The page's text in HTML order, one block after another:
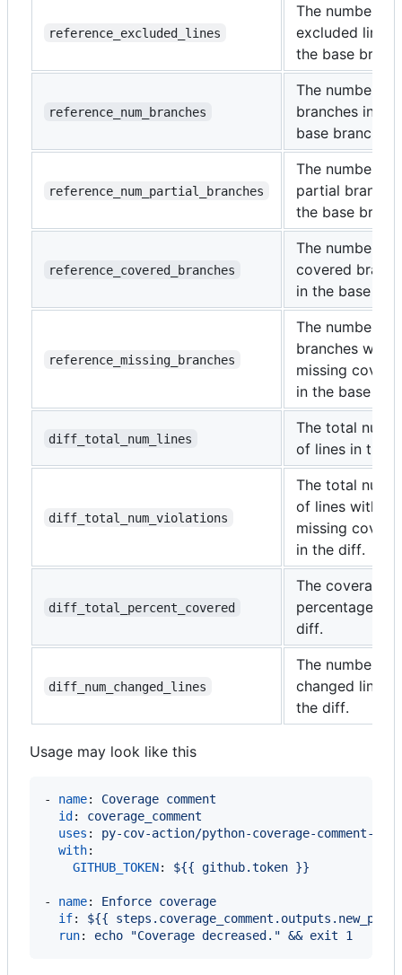
reference_excluded_lines
The number of
excluded lines
the base
reference_num_branches
The number of
branches in the
base branch.
reference_num_partial_branches
The number of
partial
the base
reference_covered_branches
The number of
covered
in the base
reference_missing_branches
The number of
branches with
missing
in the base
diff_total_num_lines
The total
of lines in the
diff_total_num_violations
The total
of lines with
missing
in the diff.
diff_total_percent_covered
The coverage
percentage of
diff.
diff_num_changed_lines
The number of
changed lines
the diff.
Usage may look like this
- name: Coverage comment
id : coverage_comment
uses : py-cov-action/python-coverage-comment-
with:
GITHUB_TOKEN: ${{ github.token }}
- name: Enforce coverage
if: ${{
run: echo "Coverage decreased." && exit 1